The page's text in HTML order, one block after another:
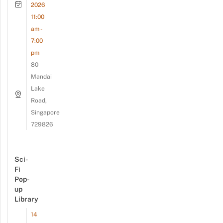
2026
11:00
am -
7:00
pm
80
Mandai
Lake
Road,
Singapore
729826
Sci-
Fi
Pop-
up
Library
14